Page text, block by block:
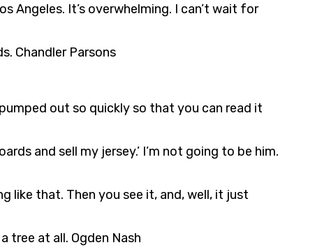
Angeles. It’s overwhelming. I can’t wait for
Chandler Parsons
out so quickly so that you can read it
and sell my jersey.’ I’m not going to be him.
like that. Then you see it, and, well, it just
tree at all. Ogden Nash